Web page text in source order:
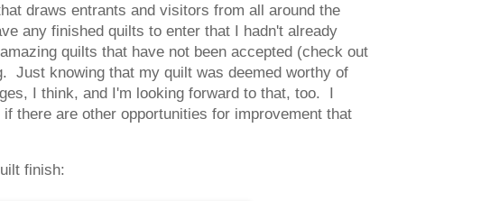
draws entrants and visitors from all around the
any finished quilts to enter that I hadn't already
quilts that have not been accepted (check out
Just knowing that my quilt was deemed worthy of
I think, and I'm looking forward to that, too. I
there are other opportunities for improvement that
finish: